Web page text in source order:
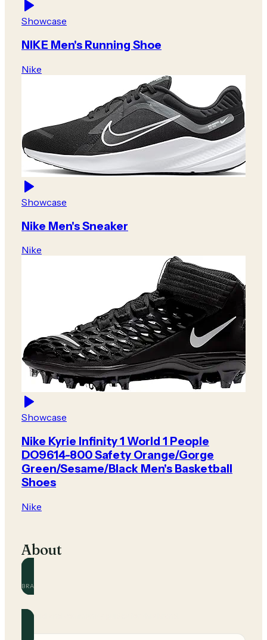
Showcase
NIKE Men's Running Shoe
Nike
Showcase
Nike Men's Sneaker
Nike
Showcase
Nike Kyrie Infinity 1 World 1 People
DO9614-800 Safety Orange/Gorge
Green/Sesame/Black Men's Basketball
Shoes
Nike
About
BRAND
Official and community guides for this brand.